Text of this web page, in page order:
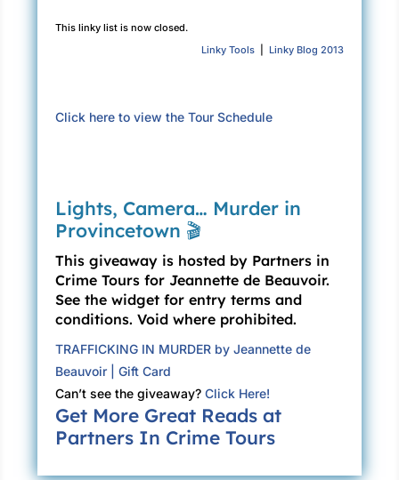
to be a record of some kind. I was rescued by
the arrival of my husband. “I see you didn’t
“Story?” He raised his eyebrows, amused, and
twelve years together—takes my breath away.
Ali is Lebanese-American, and is the most
beautiful man I have ever seen.
“Origin myths,” I told him. “Turtle Island.”
He said to Lily, “Truth can be different from
facts, you know? Different stories are true for
different people. In my religion, we don’t think
created it, and did it in seven days.” He
This linky list is now closed.
Linky Tools| Linky Blog 2013
Click here to view the Tour Schedule
Lights, Camera… Murder in
Provincetown 🎬
This giveaway is hosted by Partners in
Crime Tours for Jeannette de Beauvoir.
See the widget for entry terms and
conditions. Void where prohibited.
TRAFFICKING IN MURDER by Jeannette de
Beauvoir | Gift Card
Can’t see the giveaway?Click Here!
Get More Great Reads at
Partners In Crime Tours